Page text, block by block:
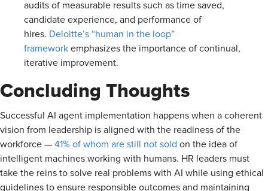
audits of measurable results such as time saved,
candidate experience, and performance of
hires. Deloitte’s “human in the loop”
framework emphasizes the importance of continual,
iterative improvement.
Concluding Thoughts
Successful AI agent implementation happens when a coherent
vision from leadership is aligned with the readiness of the
workforce — 41% of whom are still not sold on the idea of
intelligent machines working with humans. HR leaders must
take the reins to solve real problems with AI while using ethical
guidelines to ensure responsible outcomes and maintaining